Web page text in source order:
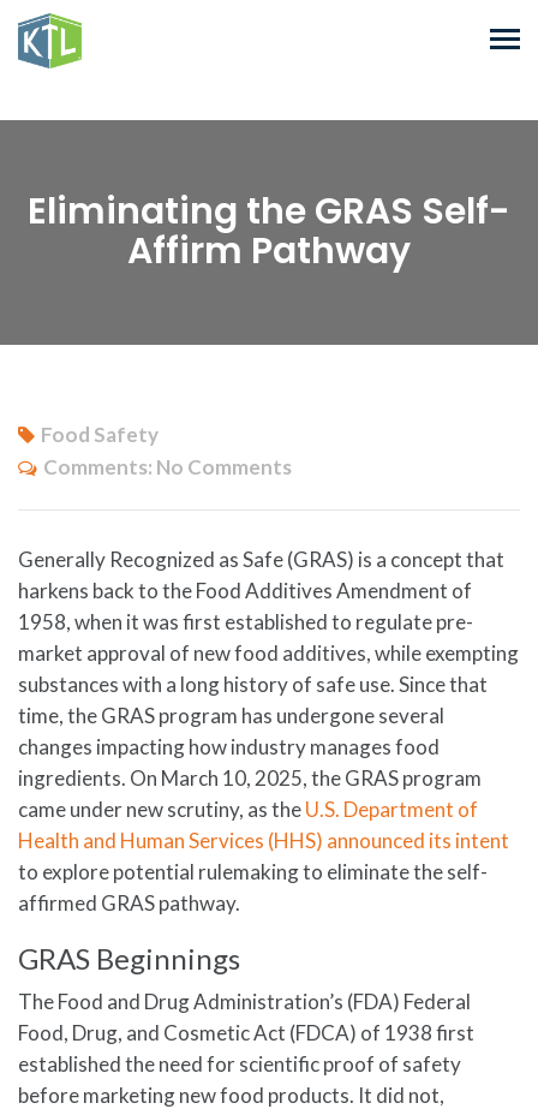
Eliminating the GRAS Self-
Affirm Pathway
Food Safety
Comments: No Comments
Generally Recognized as Safe (GRAS) is a concept that
harkens back to the Food Additives Amendment of
1958, when it was first established to regulate pre-
market approval of new food additives, while exempting
substances with a long history of safe use. Since that
time, the GRAS program has undergone several
changes impacting how industry manages food
ingredients. On March 10, 2025, the GRAS program
came under new scrutiny, as theU.S. Department of
Health and Human Services (HHS) announced its intent
to explore potential rulemaking to eliminate the self-
affirmed GRAS pathway.
GRAS Beginnings
The Food and Drug Administration’s (FDA) Federal
Food, Drug, and Cosmetic Act (FDCA) of 1938 first
established the need for scientific proof of safety
before marketing new food products. It did not,